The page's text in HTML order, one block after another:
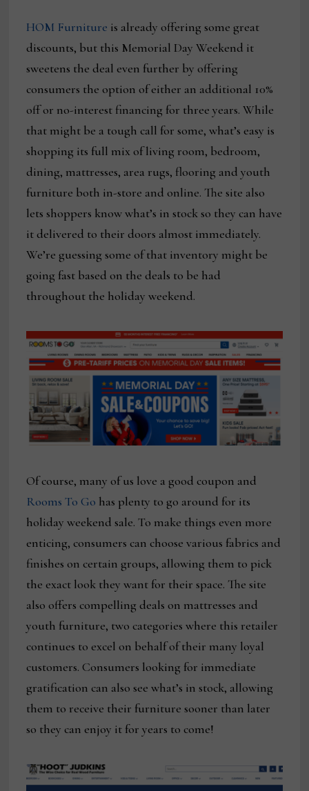
HOM Furniture is already offering some great
discounts, but this Memorial Day Weekend it
sweetens the deal even further by offering
consumers the option of either an additional 10%
off or no-interest financing for three years. While
that might be a tough call for some, what’s easy is
shopping its full mix of living room, bedroom,
dining, mattresses, area rugs, flooring and youth
furniture both in-store and online. The site also
lets shoppers know what’s in stock so they can have
it delivered to their doors almost immediately.
We’re guessing some of that inventory might be
going fast based on the deals to be had
throughout the holiday weekend.
Of course, many of us love a good coupon and
Rooms To Go has plenty to go around for its
holiday weekend sale. To make things even more
enticing, consumers can choose various fabrics and
finishes on certain groups, allowing them to pick
the exact look they want for their space. The site
also offers compelling deals on mattresses and
youth furniture, two categories where this retailer
continues to excel on behalf of their many loyal
customers. Consumers looking for immediate
gratification can also see what’s in stock, allowing
them to receive their furniture sooner than later
so they can enjoy it for years to come!